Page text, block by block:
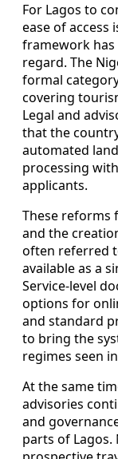
For Lagos to
ease of access
framework
regard. The
formal
covering
Legal and
that the
automated
processing
applicants.
These reforms
and the
often referred
available as a
Service-level
options for
and standard
to bring the
regimes seen
At the same
advisories
and
parts of Lagos.